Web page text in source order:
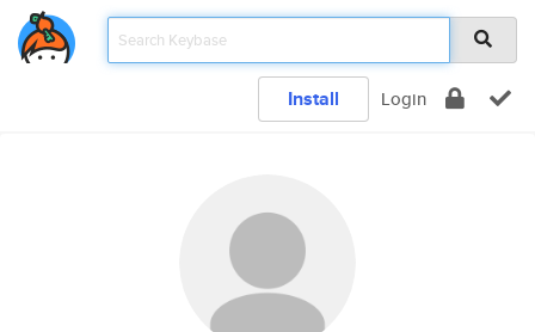
Install Login